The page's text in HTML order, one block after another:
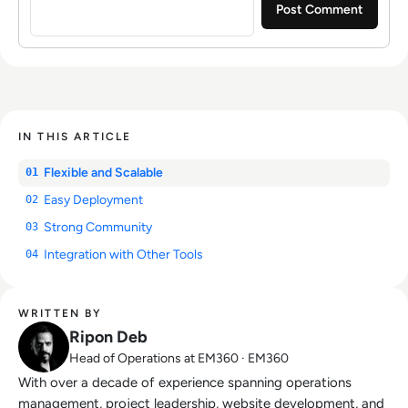
IN THIS ARTICLE
01 Flexible and Scalable
02 Easy Deployment
03 Strong Community
04 Integration with Other Tools
WRITTEN BY
Ripon Deb
Head of Operations at EM360 · EM360
With over a decade of experience spanning operations
management, project leadership, website development, and